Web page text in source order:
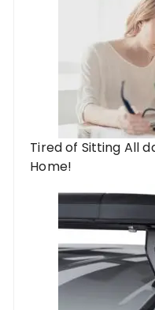
Tired of Sitting All
Home!